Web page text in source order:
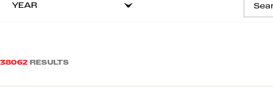
YEAR
38062 RESULTS